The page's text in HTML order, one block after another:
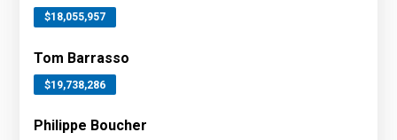
$18,055,957
Tom Barrasso
$19,738,286
Philippe Boucher